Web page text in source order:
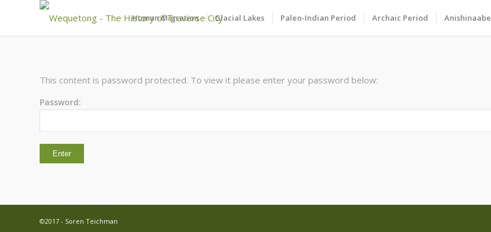
Human Migration Glacial Lakes Paleo-Indian Period Archaic Period Anishinaabe
This content is password protected. To view it please enter your password below:
Password:
©2017 - Soren Teichman